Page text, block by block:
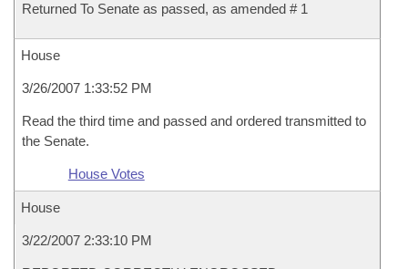
Returned To Senate as passed, as amended # 1
House
3/26/2007 1:33:52 PM
Read the third time and passed and ordered transmitted to
the Senate.
House Votes
House
3/22/2007 2:33:10 PM